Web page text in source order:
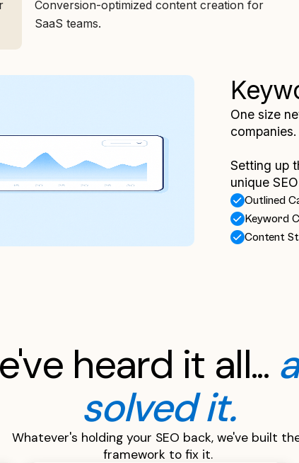
Conversion-optimized content creation for
SaaS teams.
One size
companies.
Setting up
unique
Outlined
Keyword
Content
heard it all...
solved it.
Whatever's holding your SEO back, we've built
framework to fix it.